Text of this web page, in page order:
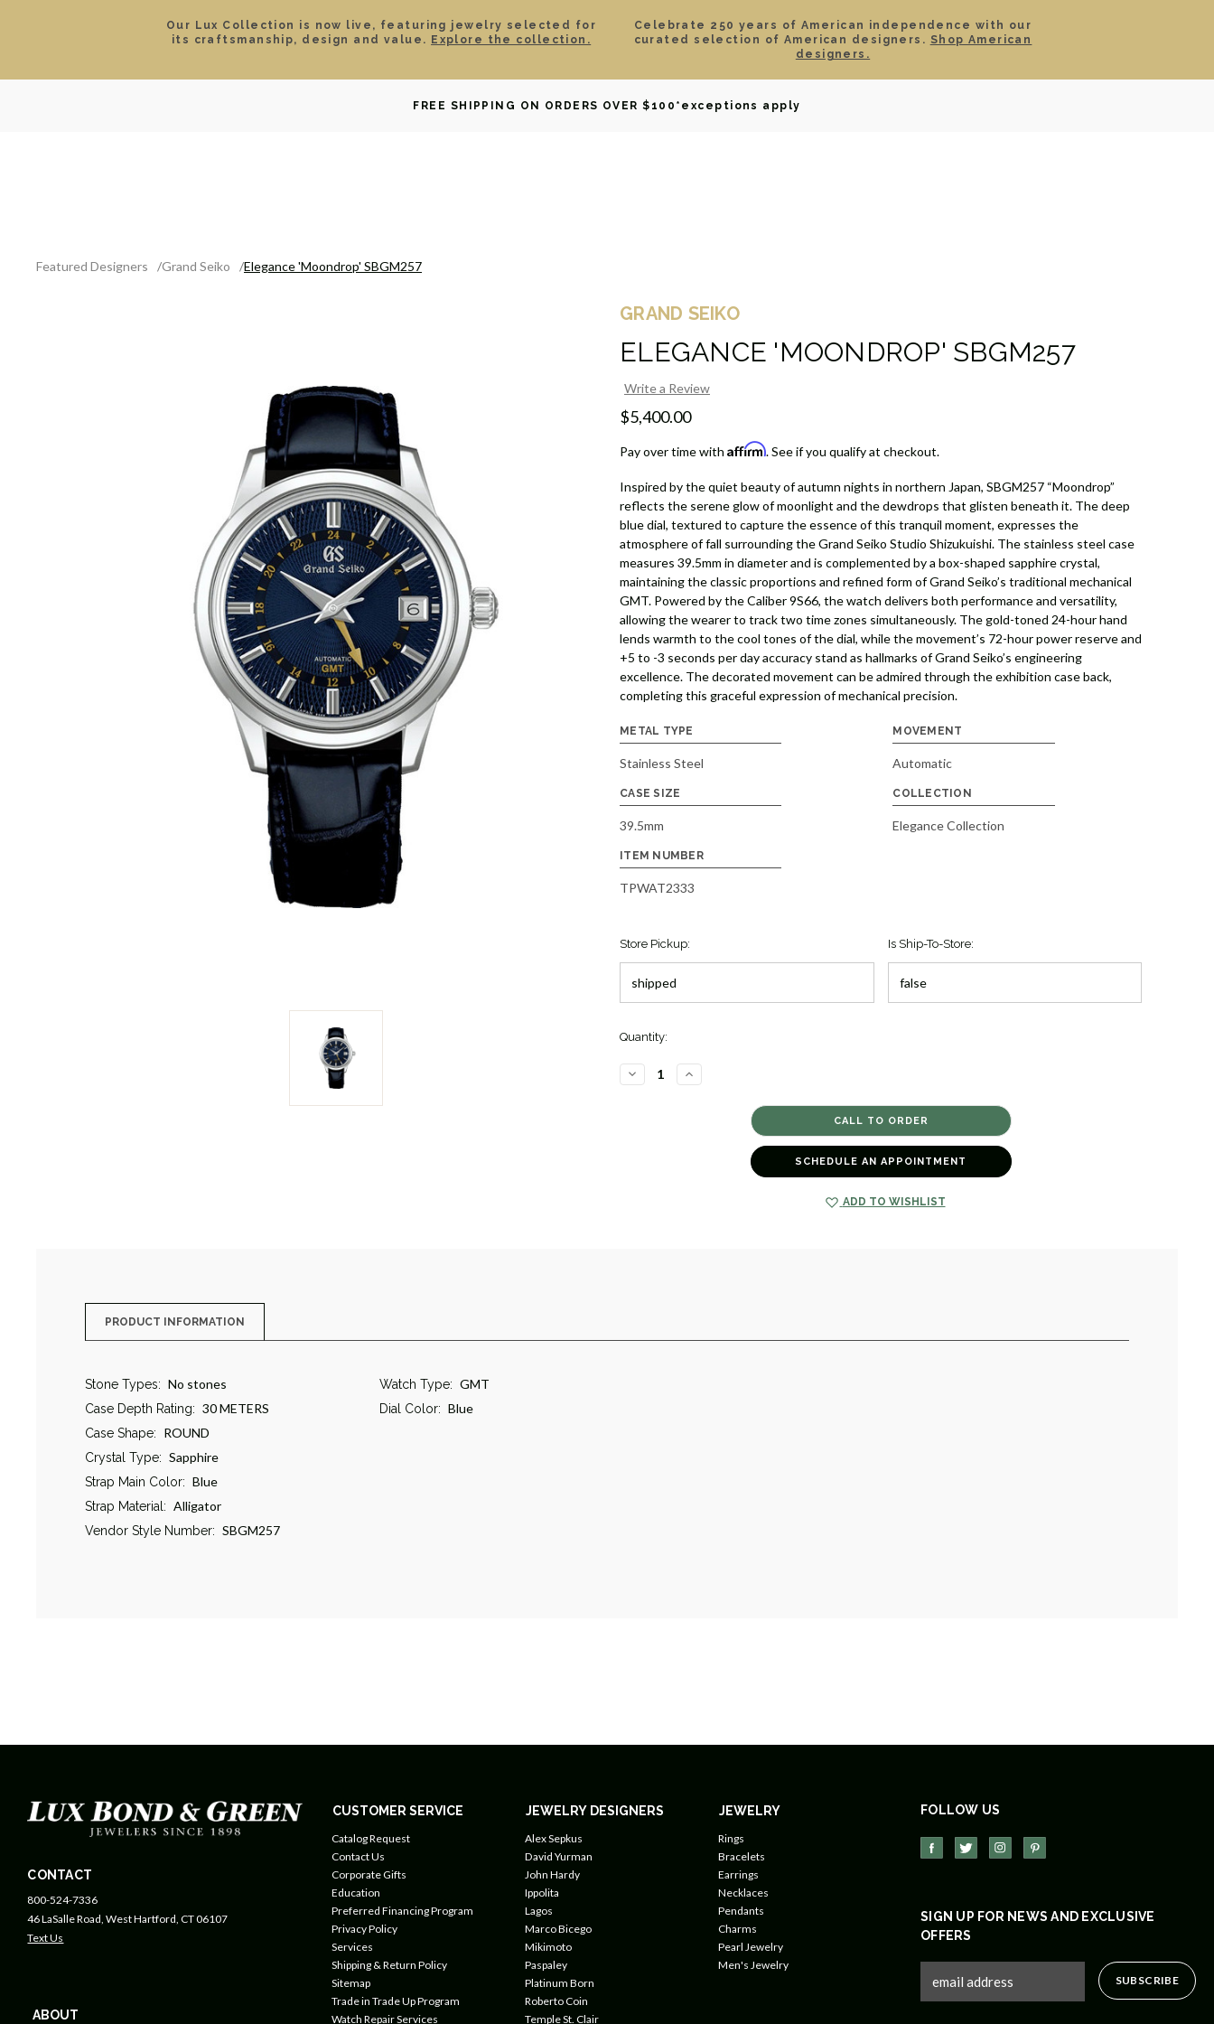
Our Lux Collection is now live, featuring jewelry selected for
its craftsmanship, design and value. Explore the collection.
Celebrate 250 years of American independence with our
curated selection of American designers. Shop American
designers.
FREE SHIPPING ON ORDERS OVER $100 *exceptions apply
ROLEX CERTIFIED PRE-OWNED DAVID YURMAN BRIDAL WATCHES GIFTS
Featured Designers Grand Seiko Elegance 'Moondrop' SBGM257
GRAND SEIKO
ELEGANCE 'MOONDROP' SBGM257
Write a Review
$5,400.00
Pay over time with Affirm. See if you qualify at checkout.
Inspired by the quiet beauty of autumn nights in northern Japan, SBGM257 “Moondrop”
reflects the serene glow of moonlight and the dewdrops that glisten beneath it. The deep
blue dial, textured to capture the essence of this tranquil moment, expresses the
atmosphere of fall surrounding the Grand Seiko Studio Shizukuishi. The stainless steel case
measures 39.5mm in diameter and is complemented by a box-shaped sapphire crystal,
maintaining the classic proportions and refined form of Grand Seiko’s traditional mechanical
GMT. Powered by the Caliber 9S66, the watch delivers both performance and versatility,
allowing the wearer to track two time zones simultaneously. The gold-toned 24-hour hand
lends warmth to the cool tones of the dial, while the movement’s 72-hour power reserve and
+5 to -3 seconds per day accuracy stand as hallmarks of Grand Seiko’s engineering
excellence. The decorated movement can be admired through the exhibition case back,
completing this graceful expression of mechanical precision.
METAL TYPE
Stainless Steel
MOVEMENT
Automatic
CASE SIZE
39.5mm
COLLECTION
Elegance Collection
ITEM NUMBER
TPWAT2333
Store Pickup: Is Ship-To-Store:
Quantity:
DECREASE
QUANTITY
INCREASE
QUANTITY
'MOONDROP'
SCHEDULE AN APPOINTMENT
ADD TO WISHLIST
PRODUCT INFORMATION
Stone Types: No stones
Case Depth Rating: 30 METERS
Case Shape: ROUND
Crystal Type: Sapphire
Strap Main Color: Blue
Strap Material: Alligator
Vendor Style Number: SBGM257
Watch Type: GMT
Dial Color: Blue
CONTACT
800-524-7336
46 LaSalle Road, West Hartford, CT 06107
Text Us
ABOUT
CUSTOMER SERVICE
Catalog Request
Contact Us
Corporate Gifts
Education
Preferred Financing Program
Privacy Policy
Services
Shipping & Return Policy
Sitemap
Trade in Trade Up Program
Watch Repair Services
JEWELRY DESIGNERS
Alex Sepkus
David Yurman
John Hardy
Ippolita
Lagos
Marco Bicego
Mikimoto
Paspaley
Platinum Born
Roberto Coin
Temple St. Clair
JEWELRY
Rings
Bracelets
Earrings
Necklaces
Pendants
Charms
Pearl Jewelry
Men's Jewelry
FOLLOW US
SIGN UP FOR NEWS AND EXCLUSIVE
OFFERS